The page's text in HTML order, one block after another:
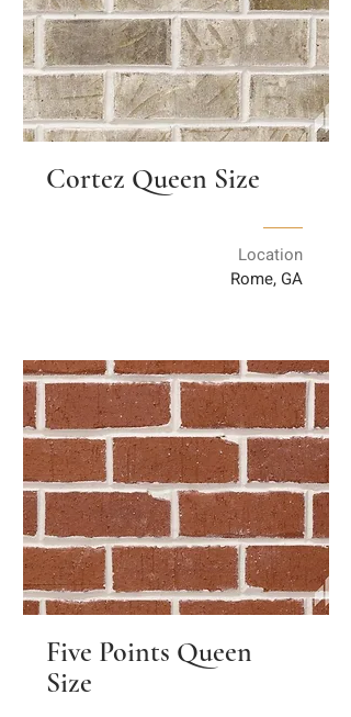
Cortez Queen Size
Location
Rome, GA
Five Points Queen
Size